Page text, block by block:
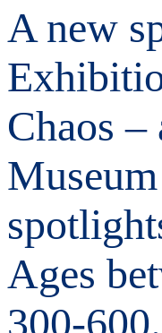
A new
Chaos –
Ages
300-600.